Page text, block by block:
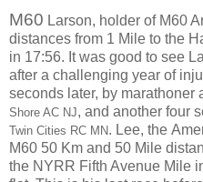
M60 Larson, holder of M60
distances from 1 Mile to the
in 17:56. It was good to see
after a challenging year of
seconds later, by marathoner
Shore AC NJ, and another four
Twin Cities RC MN. Lee, the
M60 50 Km and 50 Mile
the NYRR Fifth Avenue Mile